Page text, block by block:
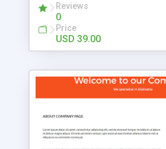
has been newly upgraded in 2007
the features you have come to
in a discussion board, without
and difficulty of administration. It
look and feel of your website.
is a complete table-less CSS
that your website's forum will get
more traffic, and get more people
Reviews
0
Price
USD 39.00